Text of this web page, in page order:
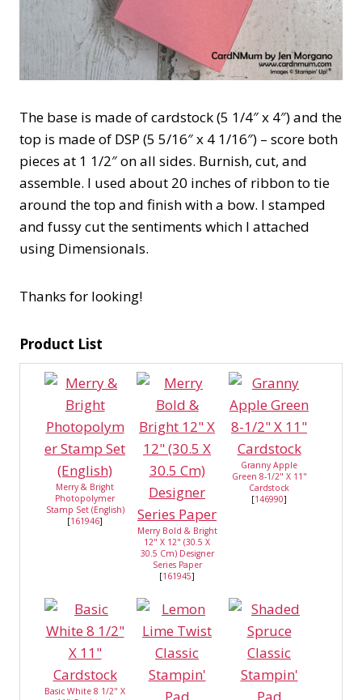
The base is made of cardstock (5 1/4″ x 4″) and the
top is made of DSP (5 5/16″ x 4 1/16″) – score both
pieces at 1 1/2″ on all sides. Burnish, cut, and
assemble. I used about 20 inches of ribbon to tie
around the top and finish with a bow. I stamped
and fussy cut the sentiments which I attached
using Dimensionals.
Thanks for looking!
Product List
Merry & Bright
Photopolymer
Stamp Set (English)
[161946]
Merry Bold & Bright
12" X 12" (30.5 X
30.5 Cm) Designer
Series Paper
[161945]
Granny Apple
Green 8-1/2" X 11"
Cardstock
[146990]
Basic White 8 1/2" X